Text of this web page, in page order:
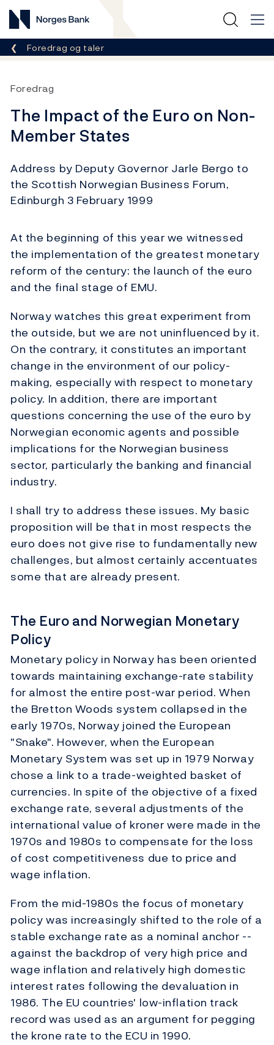
Norges Bank
Her er du nå:
Foredrag og taler
Foredrag
The Impact of the Euro on Non-
Member States
Address by Deputy Governor Jarle Bergo to
the Scottish Norwegian Business Forum,
Edinburgh 3 February 1999
At the beginning of this year we witnessed
the implementation of the greatest monetary
reform of the century: the launch of the euro
and the final stage of EMU.
Norway watches this great experiment from
the outside, but we are not uninfluenced by it.
On the contrary, it constitutes an important
change in the environment of our policy-
making, especially with respect to monetary
policy. In addition, there are important
questions concerning the use of the euro by
Norwegian economic agents and possible
implications for the Norwegian business
sector, particularly the banking and financial
industry.
I shall try to address these issues. My basic
proposition will be that in most respects the
euro does not give rise to fundamentally new
challenges, but almost certainly accentuates
some that are already present.
The Euro and Norwegian Monetary
Policy
Monetary policy in Norway has been oriented
towards maintaining exchange-rate stability
for almost the entire post-war period. When
the Bretton Woods system collapsed in the
early 1970s, Norway joined the European
"Snake". However, when the European
Monetary System was set up in 1979 Norway
chose a link to a trade-weighted basket of
currencies. In spite of the objective of a fixed
exchange rate, several adjustments of the
international value of kroner were made in the
1970s and 1980s to compensate for the loss
of cost competitiveness due to price and
wage inflation.
From the mid-1980s the focus of monetary
policy was increasingly shifted to the role of a
stable exchange rate as a nominal anchor --
against the backdrop of very high price and
wage inflation and relatively high domestic
interest rates following the devaluation in
1986. The EU countries' low-inflation track
record was used as an argument for pegging
the krone rate to the ECU in 1990.